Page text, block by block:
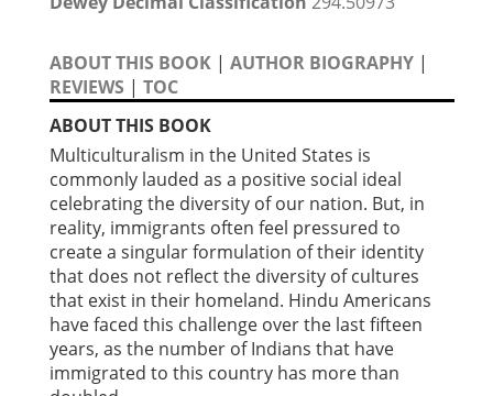
ABOUT THIS BOOK | AUTHOR BIOGRAPHY |
REVIEWS | TOC
ABOUT THIS BOOK
Multiculturalism in the United States is
commonly lauded as a positive social ideal
celebrating the diversity of our nation. But, in
reality, immigrants often feel pressured to
create a singular formulation of their identity
that does not reflect the diversity of cultures
that exist in their homeland. Hindu Americans
have faced this challenge over the last fifteen
years, as the number of Indians that have
immigrated to this country has more than